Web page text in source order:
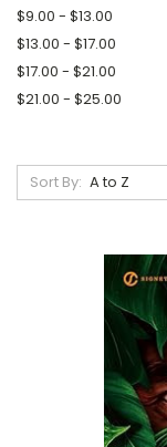
$9.00 - $13.00
$13.00 - $17.00
$17.00 - $21.00
$21.00 - $25.00
Sort By: